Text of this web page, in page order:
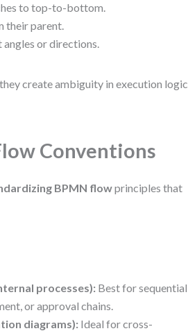
to top-to-bottom.
their parent.
or directions.
create ambiguity in execution logic
Conventions
BPMN flowprinciples that
processes): Best for sequential
or approval chains.
diagrams): Ideal for cross-